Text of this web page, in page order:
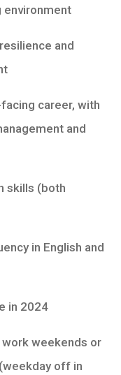
environment
and
career, with
and
skills (both
in English and
in 2024
work weekends or
off in